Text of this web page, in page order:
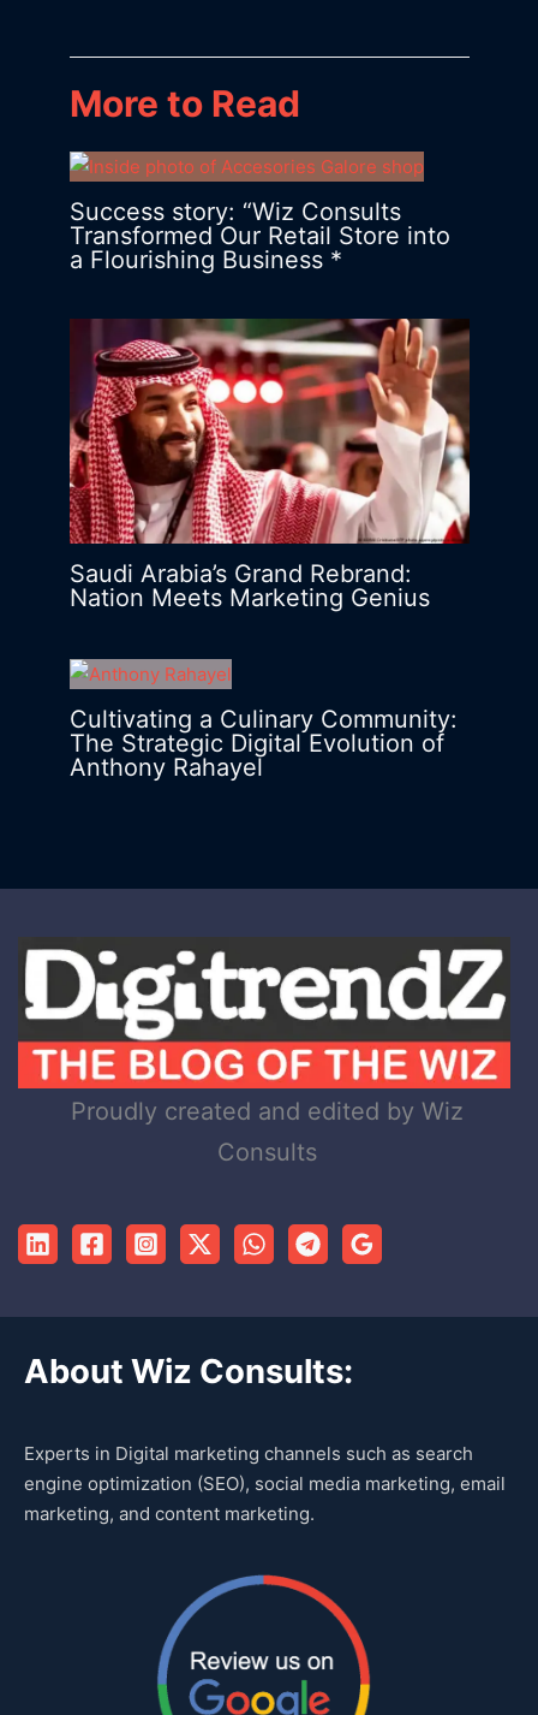
More to Read
Success story: “Wiz Consults
Transformed Our Retail Store into
a Flourishing Business *
Saudi Arabia’s Grand Rebrand:
Nation Meets Marketing Genius
Cultivating a Culinary Community:
The Strategic Digital Evolution of
Anthony Rahayel
Proudly created and edited by Wiz
Consults
About Wiz Consults:
Experts in Digital marketing channels such as search
engine optimization (SEO), social media marketing, email
marketing, and content marketing.